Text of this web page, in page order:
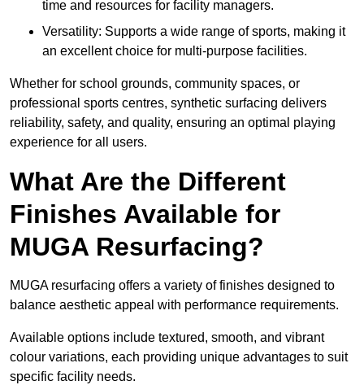
time and resources for facility managers.
Versatility: Supports a wide range of sports, making it
an excellent choice for multi-purpose facilities.
Whether for school grounds, community spaces, or
professional sports centres, synthetic surfacing delivers
reliability, safety, and quality, ensuring an optimal playing
experience for all users.
What Are the Different
Finishes Available for
MUGA Resurfacing?
MUGA resurfacing offers a variety of finishes designed to
balance aesthetic appeal with performance requirements.
Available options include textured, smooth, and vibrant
colour variations, each providing unique advantages to suit
specific facility needs.